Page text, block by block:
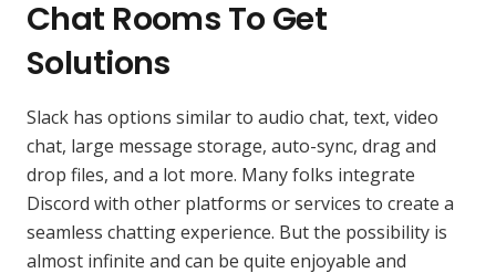
Chat Rooms To Get
Solutions
Slack has options similar to audio chat, text, video
chat, large message storage, auto-sync, drag and
drop files, and a lot more. Many folks integrate
Discord with other platforms or services to create a
seamless chatting experience. But the possibility is
almost infinite and can be quite enjoyable and